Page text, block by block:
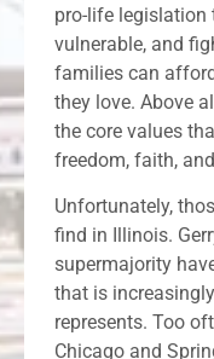
pro-life legislation
vulnerable, and
families can
they love. Above
the core values
freedom, faith,
Unfortunately,
find in Illinois.
supermajority
that is
represents. Too
Chicago and